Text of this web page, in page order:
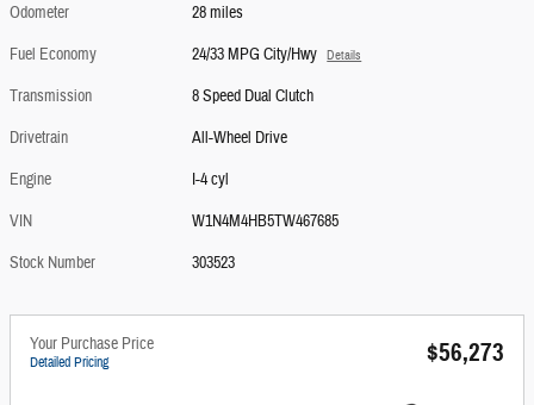
Odometer
28 miles
Fuel Economy
24/33 MPG City/Hwy Details
Transmission
8 Speed Dual Clutch
Drivetrain
All-Wheel Drive
Engine
I-4 cyl
VIN
W1N4M4HB5TW467685
Stock Number
303523
Your Purchase Price
Detailed Pricing $56,273